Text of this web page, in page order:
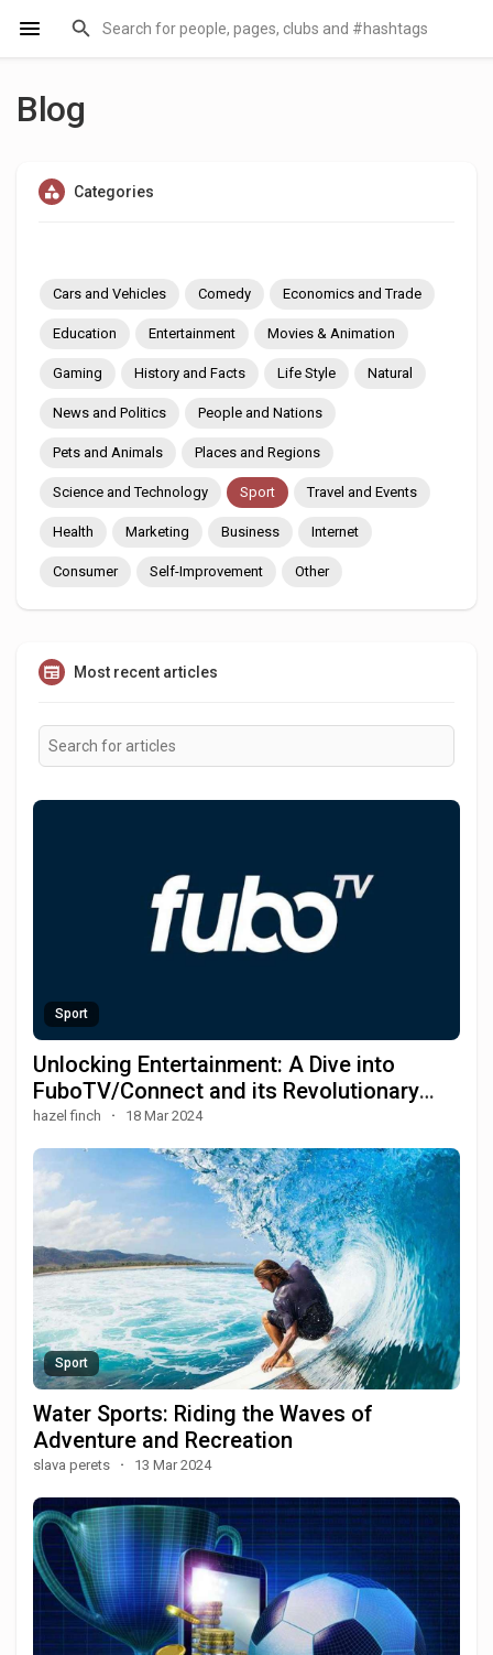
Blog
Categories
Cars and Vehicles Comedy Economics and Trade
Education Entertainment Movies & Animation
Gaming History and Facts Life Style Natural
News and Politics People and Nations
Pets and Animals Places and Regions
Science and Technology Sport Travel and Events
Health Marketing Business Internet
Consumer Self-Improvement Other
Most recent articles
Sport
Unlocking Entertainment: A Dive into
FuboTV/Connect and its Revolutionary
Streaming Features
hazel finch · 18 Mar 2024
Sport
Water Sports: Riding the Waves of
Adventure and Recreation
slava perets · 13 Mar 2024